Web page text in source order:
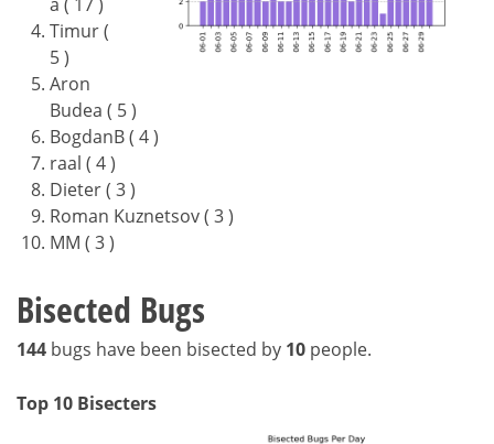
a ( 17 )
Timur (
5 )
Aron
Budea ( 5 )
BogdanB ( 4 )
raal ( 4 )
Dieter ( 3 )
Roman Kuznetsov ( 3 )
MM ( 3 )
Bisected Bugs
144 bugs have been bisected by 10 people.
Top 10 Bisecters